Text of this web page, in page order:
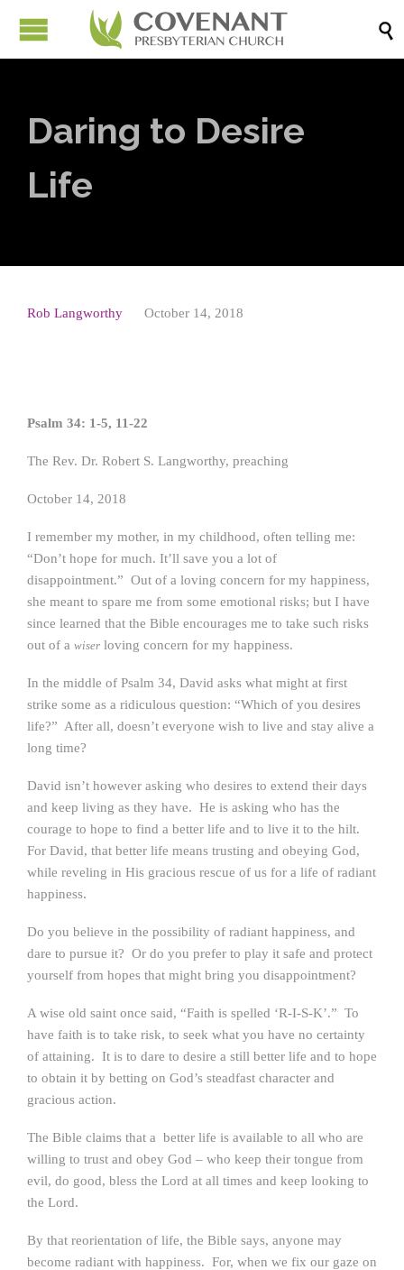

Daring to Desire
Life
Rob Langworthy October 14, 2018
Psalm 34: 1-5, 11-22
The Rev. Dr. Robert S. Langworthy, preaching
October 14, 2018
I remember my mother, in my childhood, often telling me:
“Don’t hope for much. It’ll save you a lot of
disappointment.” Out of a loving concern for my happiness,
she meant to spare me from some emotional risks; but I have
since learned that the Bible encourages me to take such risks
out of a wiser loving concern for my happiness.
In the middle of Psalm 34, David asks what might at first
strike some as a ridiculous question: “Which of you desires
life?” After all, doesn’t everyone wish to live and stay alive a
long time?
David isn’t however asking who desires to extend their days
and keep living as they have. He is asking who has the
courage to hope to find a better life and to live it to the hilt.
For David, that better life means trusting and obeying God,
while reveling in His gracious rescue of us for a life of radiant
happiness.
Do you believe in the possibility of radiant happiness, and
dare to pursue it? Or do you prefer to play it safe and protect
yourself from hopes that might bring you disappointment?
A wise old saint once said, “Faith is spelled ‘R-I-S-K’.” To
have faith is to take risk, to seek what you have no certainty
of attaining. It is to dare to desire a still better life and to hope
to obtain it by betting on God’s steadfast character and
gracious action.
The Bible claims that a better life is available to all who are
willing to trust and obey God – who keep their tongue from
evil, do good, bless the Lord at all times and keep looking to
the Lord.
By that reorientation of life, the Bible says, anyone may
become radiant with happiness. For, when we fix our gaze on